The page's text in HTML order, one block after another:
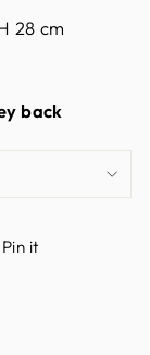
28 cm
back
Pin it